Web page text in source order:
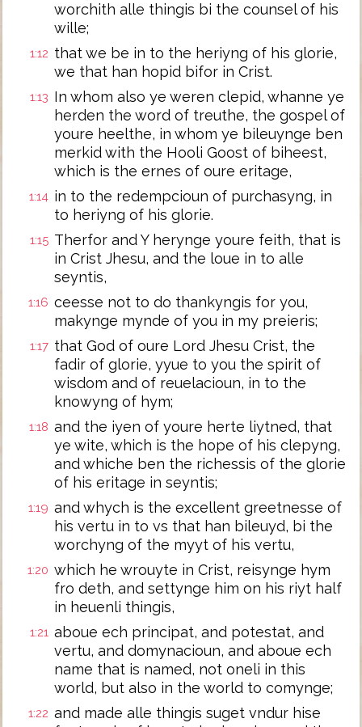
worchith alle thingis bi the counsel of his
wille;
1:12 that we be in to the heriyng of his glorie,
we that han hopid bifor in Crist.
1:13 In whom also ye weren clepid, whanne ye
herden the word of treuthe, the gospel of
youre heelthe, in whom ye bileuynge ben
merkid with the Hooli Goost of biheest,
which is the ernes of oure eritage,
1:14 in to the redempcioun of purchasyng, in
to heriyng of his glorie.
1:15 Therfor and Y herynge youre feith, that is
in Crist Jhesu, and the loue in to alle
seyntis,
1:16 ceesse not to do thankyngis for you,
makynge mynde of you in my preieris;
1:17 that God of oure Lord Jhesu Crist, the
fadir of glorie, yyue to you the spirit of
wisdom and of reuelacioun, in to the
knowyng of hym;
1:18 and the iyen of youre herte liytned, that
ye wite, which is the hope of his clepyng,
and whiche ben the richessis of the glorie
of his eritage in seyntis;
1:19 and whych is the excellent greetnesse of
his vertu in to vs that han bileuyd, bi the
worchyng of the myyt of his vertu,
1:20 which he wrouyte in Crist, reisynge hym
fro deth, and settynge him on his riyt half
in heuenli thingis,
1:21 aboue ech principat, and potestat, and
vertu, and domynacioun, and aboue ech
name that is named, not oneli in this
world, but also in the world to comynge;
1:22 and made alle thingis suget vndur hise